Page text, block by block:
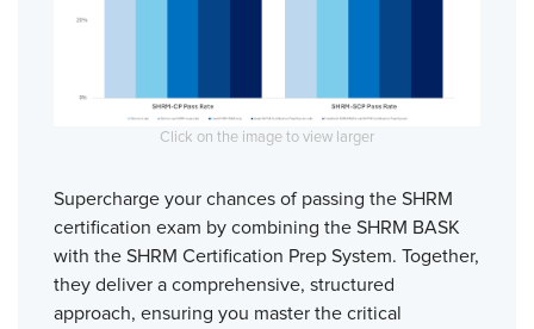
Click on the image to view larger
Supercharge your chances of passing the SHRM
certification exam by combining the SHRM BASK
with the SHRM Certification Prep System. Together,
they deliver a comprehensive, structured
approach, ensuring you master the critical